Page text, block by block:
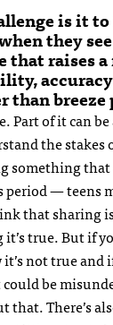
is it
they
raises a
breeze
Part of it can be
the stakes
something that
period — teens
that sharing
true. But if
not true and
could be
that. There’s